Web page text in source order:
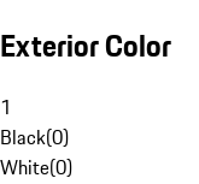
Exterior Color
1
Black(0)
White(0)